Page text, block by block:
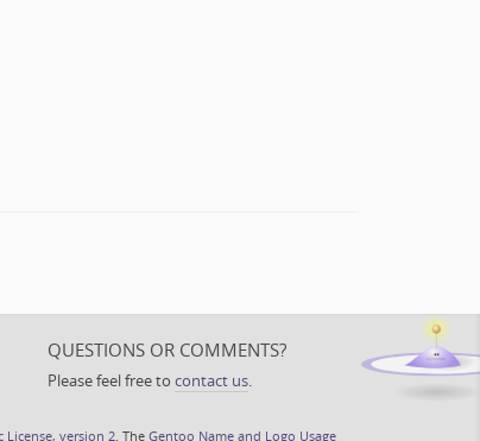
QUESTIONS OR COMMENTS?
Please feel free to contact us.
License, version 2. The Gentoo Name and Logo Usage